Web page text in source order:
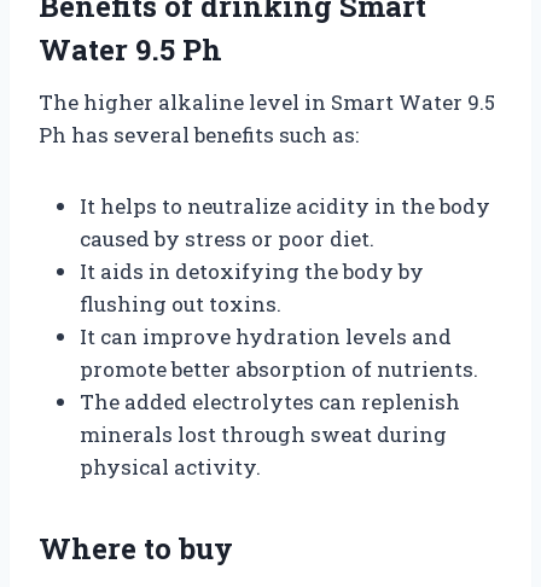
Water 9.5 Ph
The higher alkaline level in Smart Water 9.5
Ph has several benefits such as:
It helps to neutralize acidity in the body
caused by stress or poor diet.
It aids in detoxifying the body by
flushing out toxins.
It can improve hydration levels and
promote better absorption of nutrients.
The added electrolytes can replenish
minerals lost through sweat during
physical activity.
Where to buy